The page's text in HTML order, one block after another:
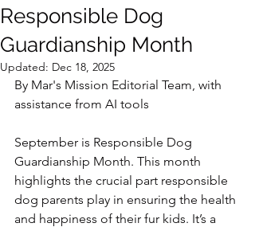
Responsible Dog
Guardianship Month
Updated: Dec 18, 2025
By Mar's Mission Editorial Team, with
assistance from AI tools
September is Responsible Dog
Guardianship Month. This month
highlights the crucial part responsible
dog parents play in ensuring the health
and happiness of their fur kids. It’s a